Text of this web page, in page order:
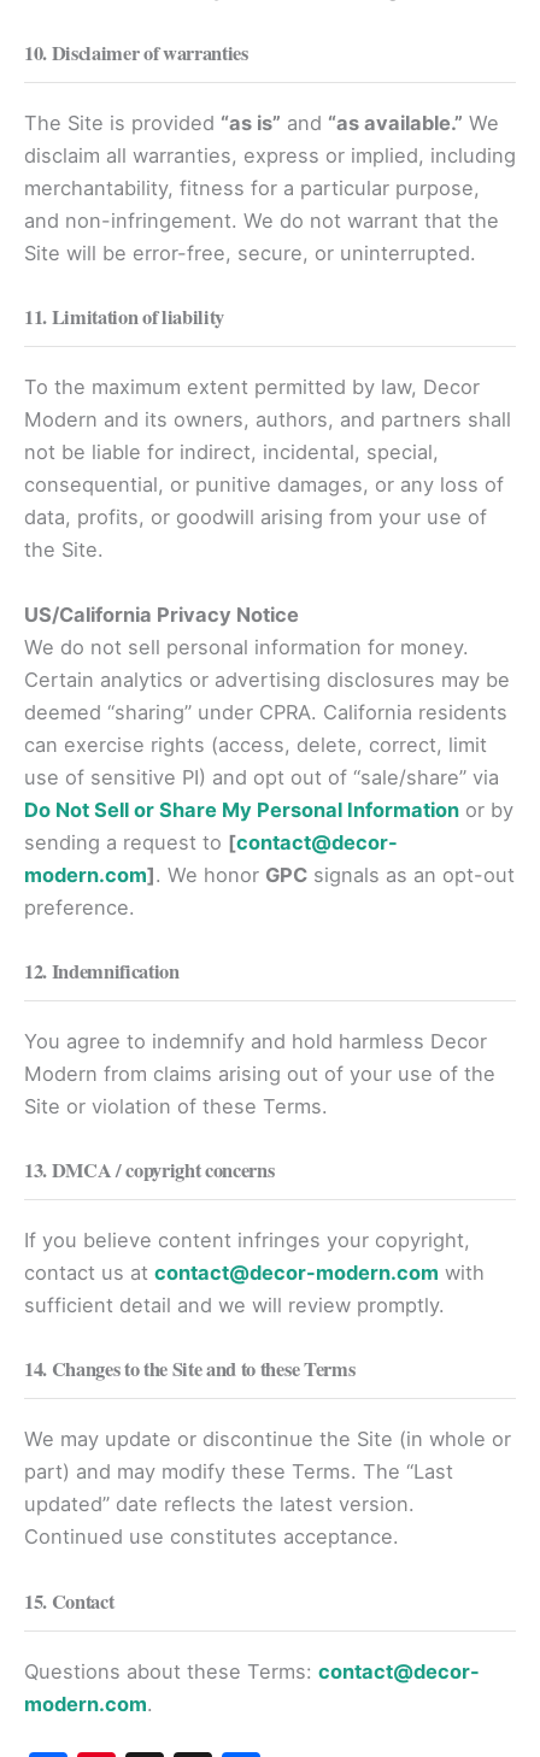
10. Disclaimer of warranties
The Site is provided “as is” and “as available.” We
disclaim all warranties, express or implied, including
merchantability, fitness for a particular purpose,
and non-infringement. We do not warrant that the
Site will be error-free, secure, or uninterrupted.
11. Limitation of liability
To the maximum extent permitted by law, Decor
Modern and its owners, authors, and partners shall
not be liable for indirect, incidental, special,
consequential, or punitive damages, or any loss of
data, profits, or goodwill arising from your use of
the Site.
US/California Privacy Notice
We do not sell personal information for money.
Certain analytics or advertising disclosures may be
deemed “sharing” under CPRA. California residents
can exercise rights (access, delete, correct, limit
use of sensitive PI) and opt out of “sale/share” via
Do Not Sell or Share My Personal Information or by
sending a request to [contact@decor-
modern.com]. We honor GPC signals as an opt-out
preference.
12. Indemnification
You agree to indemnify and hold harmless Decor
Modern from claims arising out of your use of the
Site or violation of these Terms.
13. DMCA / copyright concerns
If you believe content infringes your copyright,
contact us at contact@decor-modern.com with
sufficient detail and we will review promptly.
14. Changes to the Site and to these Terms
We may update or discontinue the Site (in whole or
part) and may modify these Terms. The “Last
updated” date reflects the latest version.
Continued use constitutes acceptance.
15. Contact
Questions about these Terms: contact@decor-
modern.com.